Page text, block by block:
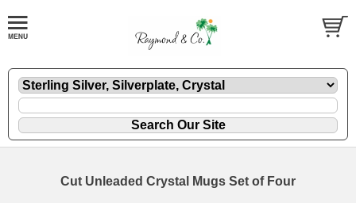
Cut Unleaded Crystal Mugs Set of Four